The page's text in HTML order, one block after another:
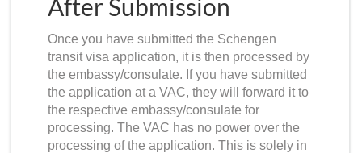
After Submission
Once you have submitted the Schengen
transit visa application, it is then processed by
the embassy/consulate. If you have submitted
the application at a VAC, they will forward it to
the respective embassy/consulate for
processing. The VAC has no power over the
processing of the application. This is solely in